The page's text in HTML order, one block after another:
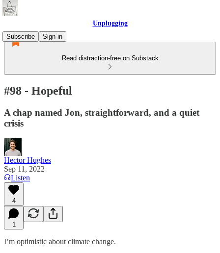
Unplugging
Subscribe
Sign in
Read distraction-free on Substack
#98 - Hopeful
A chap named Jon, straightforward, and a quiet
crisis
Hector Hughes
Sep 11, 2022
Listen
4
1
I’m optimistic about climate change.